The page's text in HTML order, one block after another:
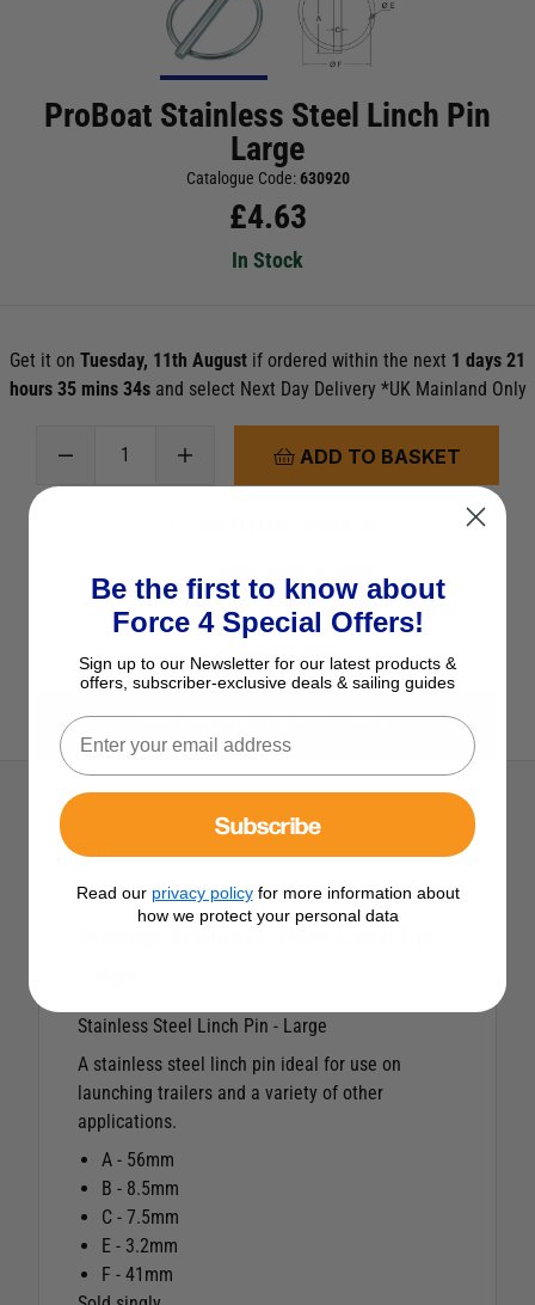
ProBoat Stainless Steel Linch Pin
Large
Catalogue Code:630920
£4.63
In Stock
Get it on Tuesday, 11th August if ordered within the next 1 days 21
hours 35 mins 33s and select Next Day Delivery *UK Mainland Only
ADD TO BASKET
Add to Wish List
View All Trailers & Accessories
Description
Stainless Steel Linch Pin - Large
A stainless steel linch pin ideal for use on
launching trailers and a variety of other
applications.
A - 56mm
B - 8.5mm
C - 7.5mm
E - 3.2mm
F - 41mm
Be the first to know about
Force 4 Special Offers!
Sign up to our Newsletter for our latest products &
offers, subscriber-exclusive deals & sailing guides
Subscribe
Read our privacy policyfor more information about
how we protect your personal data